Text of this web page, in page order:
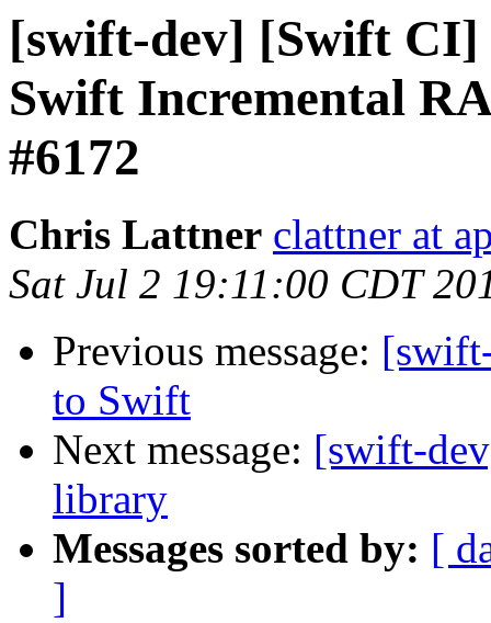
[swift-dev] [Swift CI]
Swift Incremental
#6172
Chris Lattner clattner at
Sat Jul 2 19:11:00 CDT
Previous message:
to Swift
Next message: [swift-
library
Messages sorted by: [
]